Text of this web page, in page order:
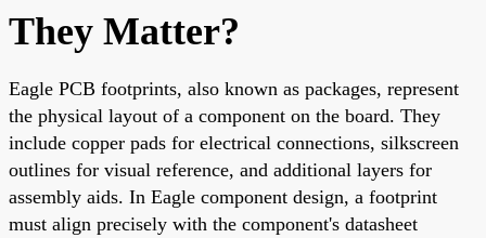
They Matter?
Eagle PCB footprints, also known as packages, represent
the physical layout of a component on the board. They
include copper pads for electrical connections, silkscreen
outlines for visual reference, and additional layers for
assembly aids. In Eagle component design, a footprint
must align precisely with the component's datasheet